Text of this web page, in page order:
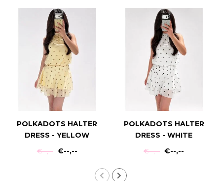
POLKADOTS HALTER
DRESS - YELLOW
€--,-- €--,--
POLKADOTS HALTER
DRESS - WHITE
€--,-- €--,--